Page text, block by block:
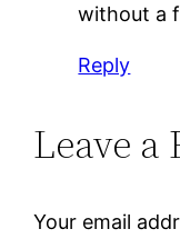
without a
Reply
Leave a
Your email